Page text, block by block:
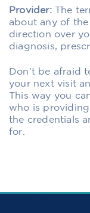
Provider:The
about any of
direction over
diagnosis,
Don’t be afraid
your next visit
This way you
who is
the credentials
for.